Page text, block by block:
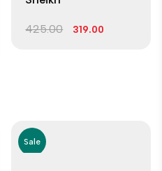
425.00 319.00
Sale